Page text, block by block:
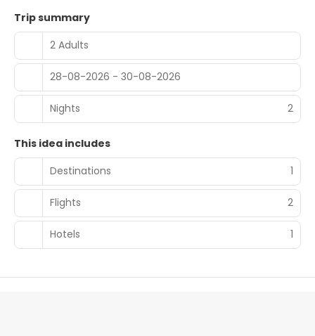
Trip summary
2 Adults
28-08-2026 - 30-08-2026
Nights 2
This idea includes
Destinations
1
Flights 2
Hotels 1